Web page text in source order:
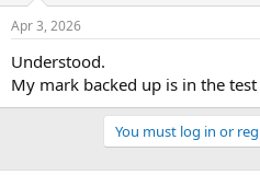
Apr 3, 2026
Understood.
My mark backed up is in the
You must log in or